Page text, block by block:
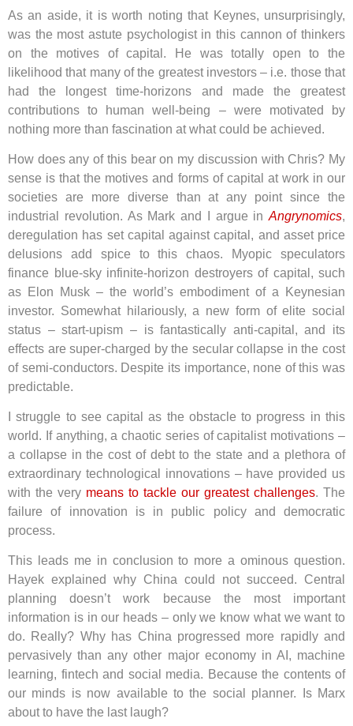
As an aside, it is worth noting that Keynes, unsurprisingly,
was the most astute psychologist in this cannon of thinkers
on the motives of capital. He was totally open to the
likelihood that many of the greatest investors – i.e. those that
had the longest time-horizons and made the greatest
contributions to human well-being – were motivated by
nothing more than fascination at what could be achieved.
How does any of this bear on my discussion with Chris? My
sense is that the motives and forms of capital at work in our
societies are more diverse than at any point since the
industrial revolution. As Mark and I argue in Angrynomics,
deregulation has set capital against capital, and asset price
delusions add spice to this chaos. Myopic speculators
finance blue-sky infinite-horizon destroyers of capital, such
as Elon Musk – the world’s embodiment of a Keynesian
investor. Somewhat hilariously, a new form of elite social
status – start-upism – is fantastically anti-capital, and its
effects are super-charged by the secular collapse in the cost
of semi-conductors. Despite its importance, none of this was
predictable.
I struggle to see capital as the obstacle to progress in this
world. If anything, a chaotic series of capitalist motivations –
a collapse in the cost of debt to the state and a plethora of
extraordinary technological innovations – have provided us
with the very means to tackle our greatest challenges. The
failure of innovation is in public policy and democratic
process.
This leads me in conclusion to more a ominous question.
Hayek explained why China could not succeed. Central
planning doesn’t work because the most important
information is in our heads – only we know what we want to
do. Really? Why has China progressed more rapidly and
pervasively than any other major economy in AI, machine
learning, fintech and social media. Because the contents of
our minds is now available to the social planner. Is Marx
about to have the last laugh?